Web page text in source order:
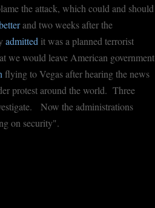
the attack, which could and should
and two weeks after the
admitted it was a planned terrorist
we would leave American government
flying to Vegas after hearing the news
protest around the world. Three
Now the administrations
on security".